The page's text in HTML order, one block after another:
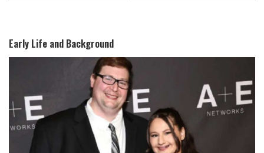
Early Life and Background